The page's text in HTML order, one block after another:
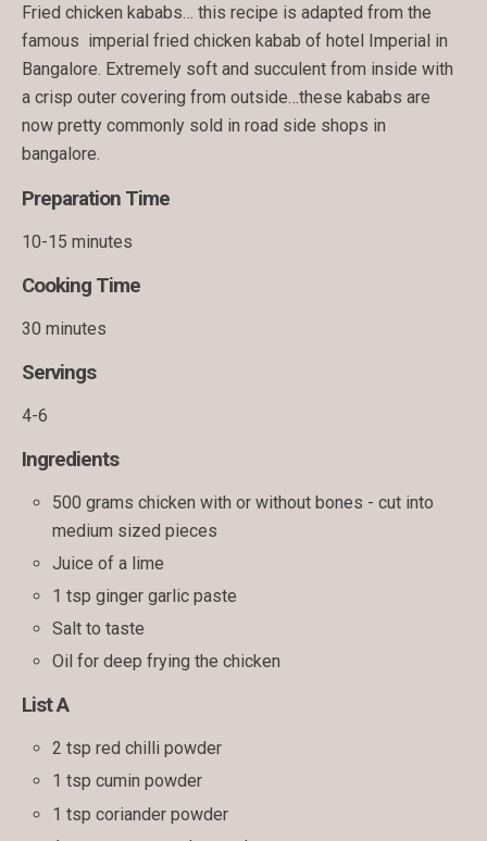
Fried chicken kababs… this recipe is adapted from the
famous imperial fried chicken kabab of hotel Imperial in
Bangalore. Extremely soft and succulent from inside with
a crisp outer covering from outside…these kababs are
now pretty commonly sold in road side shops in
bangalore.
Preparation Time
10-15 minutes
Cooking Time
30 minutes
Servings
4-6
Ingredients
500 grams chicken with or without bones - cut into
medium sized pieces
Juice of a lime
1 tsp ginger garlic paste
Salt to taste
Oil for deep frying the chicken
List A
2 tsp red chilli powder
1 tsp cumin powder
1 tsp coriander powder